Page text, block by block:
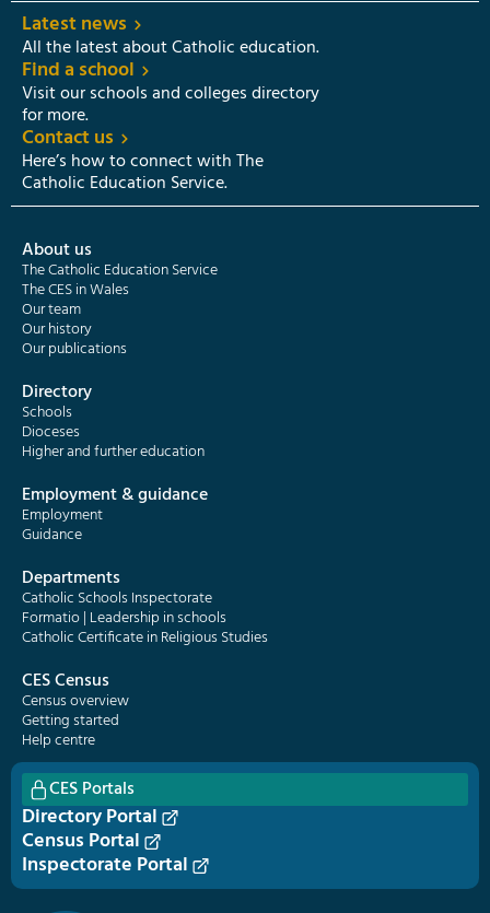
Latest news
All the latest about Catholic education.
Find a school
Visit our schools and colleges directory
for more.
Contact us
Here’s how to connect with The
Catholic Education Service.
About us
The Catholic Education Service
The CES in Wales
Our team
Our history
Our publications
Directory
Schools
Dioceses
Higher and further education
Employment & guidance
Employment
Guidance
Departments
Catholic Schools Inspectorate
Formatio | Leadership in schools
Catholic Certificate in Religious Studies
CES Census
Census overview
Getting started
Help centre
CES Portals
Directory Portal
Census Portal
Inspectorate Portal